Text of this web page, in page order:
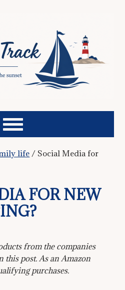
life / Social Media for
FOR NEW
from the companies
post. As an Amazon
purchases.